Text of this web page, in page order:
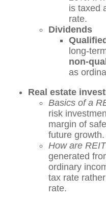
is taxed
rate.
Dividends
long-
non-
as
Real estate
Basics of a
risk
margin of
future growth.
How are
generated
ordinary
tax rate
rate.